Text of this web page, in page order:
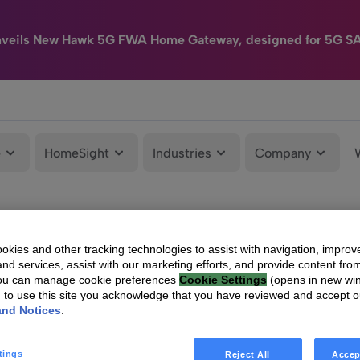
New Hawk 5G FWA Home Gateway, designed for 5G
HomeSight Industries Company
and other tracking technologies to assist with navigation,
services, assist with our marketing efforts, and provide content
can manage cookie preferences Cookie Settings (opens in new
to use this site you acknowledge that you have reviewed and accept
Notices
Reject All